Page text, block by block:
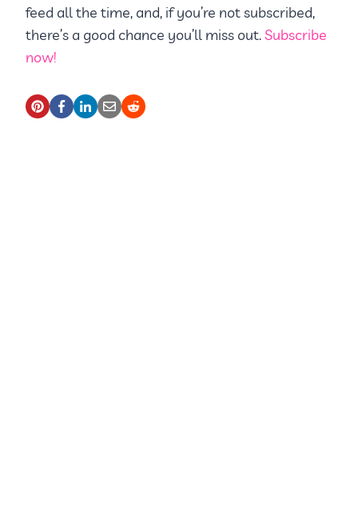
feed all the time, and, if you’re not subscribed,
there’s a good chance you’ll miss out.Subscribe
now!